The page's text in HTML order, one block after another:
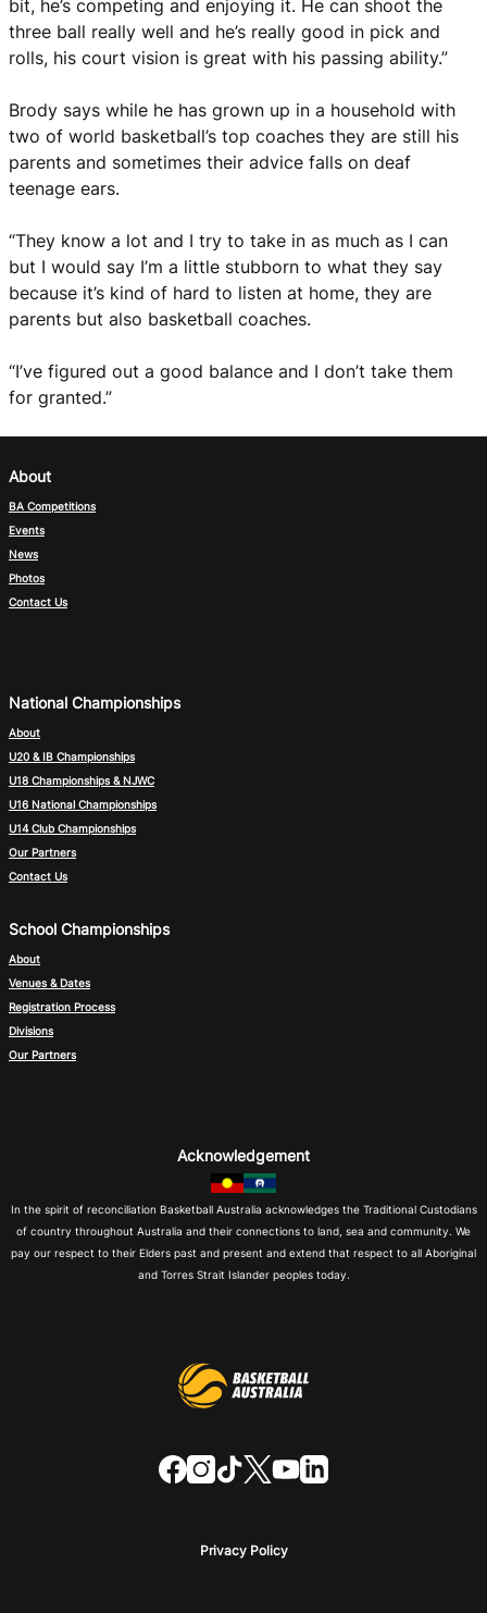
bit, he’s competing and enjoying it. He can shoot the
three ball really well and he’s really good in pick and
rolls, his court vision is great with his passing ability.”
Brody says while he has grown up in a household with
two of world basketball’s top coaches they are still his
parents and sometimes their advice falls on deaf
teenage ears.
“They know a lot and I try to take in as much as I can
but I would say I’m a little stubborn to what they say
because it’s kind of hard to listen at home, they are
parents but also basketball coaches.
“I’ve figured out a good balance and I don’t take them
for granted.”
About
BA Competitions
Events
News
Photos
Contact Us
National Championships
About
U20 & IB Championships
U18 Championships & NJWC
U16 National Championships
U14 Club Championships
Our Partners
Contact Us
School Championships
About
Venues & Dates
Registration Process
Divisions
Our Partners
Acknowledgement
In the spirit of reconciliation Basketball Australia acknowledges the Traditional Custodians
of country throughout Australia and their connections to land, sea and community. We
pay our respect to their Elders past and present and extend that respect to all Aboriginal
and Torres Strait Islander peoples today.
f
a
c
i
n
a
t
k
t
w
i
y
o
u
l
Privacy Policy